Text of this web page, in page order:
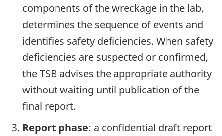
components of the wreckage in the lab,
determines the sequence of events and
identifies safety deficiencies. When safety
deficiencies are suspected or confirmed,
the TSB advises the appropriate authority
without waiting until publication of the
final report.
Report phase: a confidential draft report